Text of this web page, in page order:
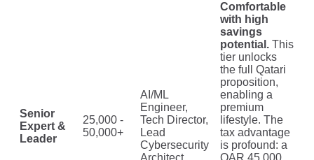
Senior
Expert &
Leader
25,000 -
50,000+
AI/ML
Engineer,
Tech Director,
Lead
Cybersecurity
Architect
Comfortable
with high
savings
potential. This
tier unlocks
the full Qatari
proposition,
enabling a
premium
lifestyle. The
tax advantage
is profound: a
QAR 45,000